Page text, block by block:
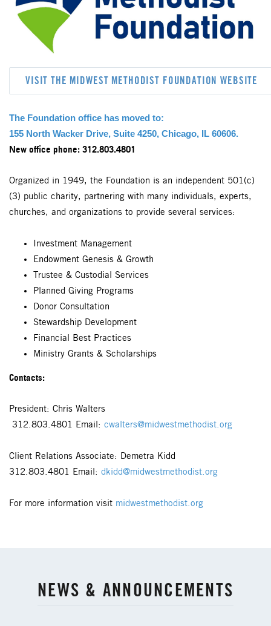
VISIT THE MIDWEST METHODIST FOUNDATION WEBSITE
The Foundation office has moved to:
155 North Wacker Drive, Suite 4250, Chicago, IL 60606.
New office phone: 312.803.4801
Organized in 1949, the Foundation is an independent 501(c)
(3) public charity, partnering with many individuals, experts,
churches, and organizations to provide several services:
Investment Management
Endowment Genesis & Growth
Trustee & Custodial Services
Planned Giving Programs
Donor Consultation
Stewardship Development
Financial Best Practices
Ministry Grants & Scholarships
Contacts:
President: Chris Walters
312.803.4801 Email: cwalters@midwestmethodist.org
Client Relations Associate: Demetra Kidd
312.803.4801 Email: dkidd@midwestmethodist.org
For more information visit midwestmethodist.org
NEWS & ANNOUNCEMENTS